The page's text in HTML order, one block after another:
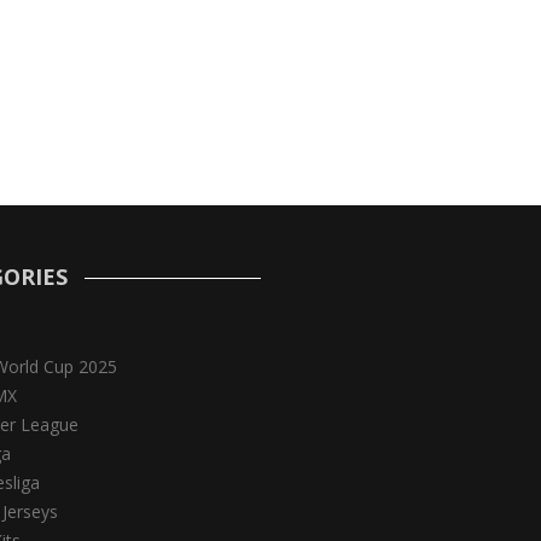
Cup 2025
League